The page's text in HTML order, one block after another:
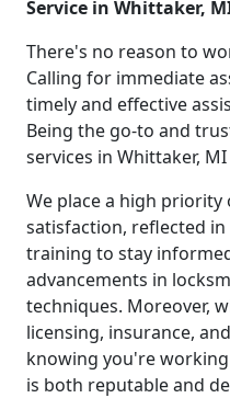
Service in Whittaker,
There's no reason to
Calling for immediate
timely and effective
Being the go-to and
services in Whittaker,
We place a high
satisfaction, reflected
training to stay
advancements in
techniques. Moreover,
licensing, insurance,
knowing you're
is both reputable and